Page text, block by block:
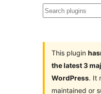
Search
This plugin
the latest 3
WordPress. It
maintained or